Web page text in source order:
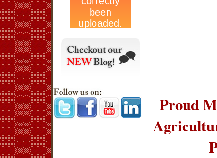
Proud